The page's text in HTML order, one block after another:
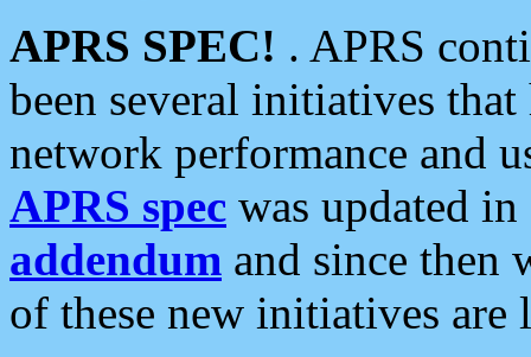
APRS SPEC! . APRS
been several initiatives
network performance and
APRS spec was updated
addendum and since then
of these new initiatives are